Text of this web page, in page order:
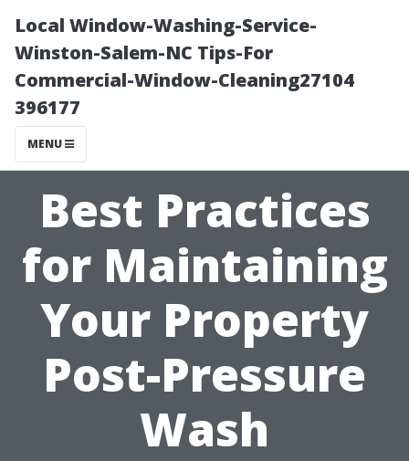
Local Window-Washing-Service-
Winston-Salem-NC Tips-For
Commercial-Window-Cleaning27104
396177
MENU
Best Practices
for Maintaining
Your Property
Post-Pressure
Wash